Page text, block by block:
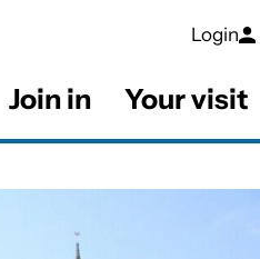
Join in Your visit
Login